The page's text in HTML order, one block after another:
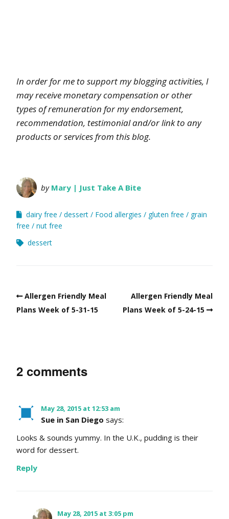
In order for me to support my blogging activities, I
may receive monetary compensation or other
types of remuneration for my endorsement,
recommendation, testimonial and/or link to any
products or services from this blog.
by Mary | Just Take A Bite
dairy free dessert Food allergies gluten free
grain
free
nut free
dessert
Allergen Friendly Meal
Plans Week of 5-31-15
Allergen Friendly Meal
Plans Week of 5-24-15
2 comments
May 28, 2015 at 12:53 am
Sue in San Diego says:
Looks & sounds yummy. In the U.K., pudding is their
word for dessert.
Reply
May 28, 2015 at 3:05 pm